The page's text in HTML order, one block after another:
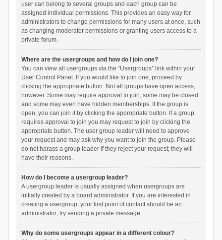
user can belong to several groups and each group can be
assigned individual permissions. This provides an easy way for
administrators to change permissions for many users at once, such
as changing moderator permissions or granting users access to a
private forum.
Where are the usergroups and how do I join one?
You can view all usergroups via the “Usergroups” link within your
User Control Panel. If you would like to join one, proceed by
clicking the appropriate button. Not all groups have open access,
however. Some may require approval to join, some may be closed
and some may even have hidden memberships. If the group is
open, you can join it by clicking the appropriate button. If a group
requires approval to join you may request to join by clicking the
appropriate button. The user group leader will need to approve
your request and may ask why you want to join the group. Please
do not harass a group leader if they reject your request; they will
have their reasons.
How do I become a usergroup leader?
A usergroup leader is usually assigned when usergroups are
initially created by a board administrator. If you are interested in
creating a usergroup, your first point of contact should be an
administrator; try sending a private message.
Why do some usergroups appear in a different colour?